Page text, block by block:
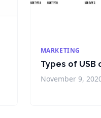
MARKETING
Types of
November 9,